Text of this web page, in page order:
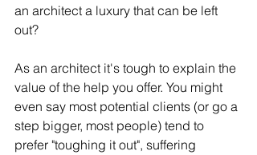
an architect a luxury that can be left
out?
As an architect it's tough to explain the
value of the help you offer. You might
even say most potential clients (or go a
step bigger, most people) tend to
prefer "toughing it out", suffering